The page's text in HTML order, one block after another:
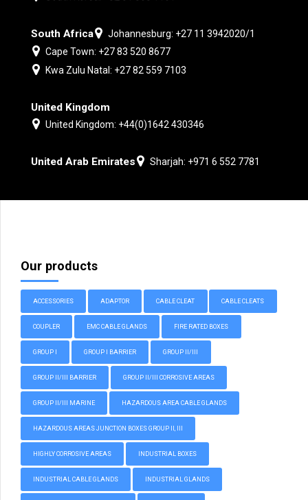
South Africa
Johannesburg: +27 11 3942020/1
Cape Town: +27 83 520 8677
Kwa Zulu Natal: +27 82 559 7103
United Kingdom
United Kingdom: +44(0)1642 430346
United Arab Emirates Sharjah: +971 6 552 7781
Our products
ACCESSORIES ADAPTOR CABLE CLEAT CABLE CLEATS
COUPLER EMC CABLE GLANDS FIRE RATED BOXES
GROUP I GROUP I BARRIER GROUP II/III
GROUP II/III BARRIER GROUP II/III CORROSIVE AREAS
GROUP II/III MARINE HAZARDOUS AREA CABLE GLANDS
HAZARDOUS AREAS JUNCTION BOXES GROUP II, III
HIGHLY CORROSIVE AREAS INDUSTRIAL BOXES
INDUSTRIAL CABLE GLANDS INDUSTRIAL GLANDS